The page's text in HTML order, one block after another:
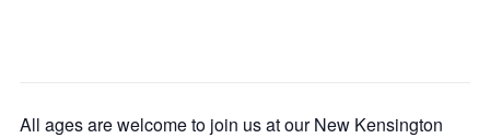
All ages are welcome to join us at our New Kensington